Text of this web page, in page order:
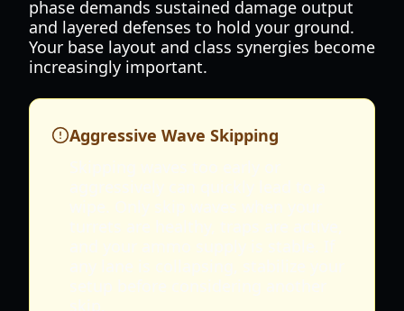
phase demands sustained damage output
and layered defenses to hold your ground.
Your base layout and class synergies become
increasingly important.
Aggressive Wave Skipping